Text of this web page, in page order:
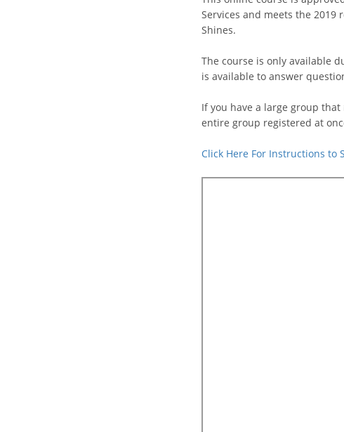
Services and meets the
Shines.
The course is only available
is available to answer
If you have a large group
entire group registered at
Click Here For Instructions to